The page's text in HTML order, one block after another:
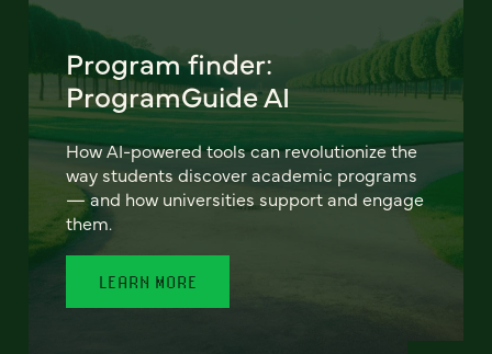
Program finder:
ProgramGuide AI
How AI-powered tools can revolutionize the
way students discover academic programs
— and how universities support and engage
them.
LEARN MORE